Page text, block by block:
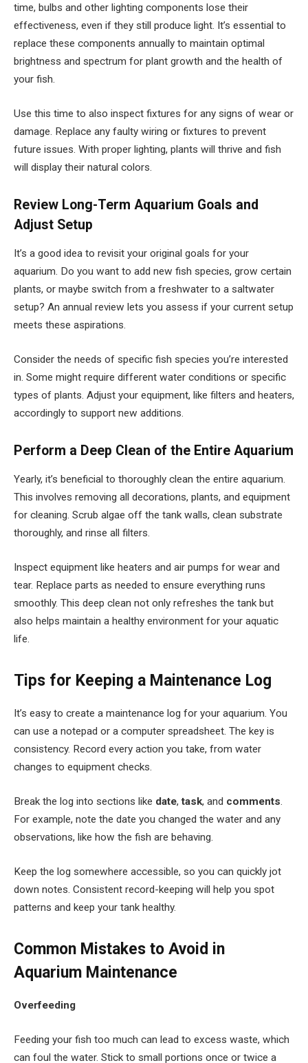
time, bulbs and other lighting components lose their
effectiveness, even if they still produce light. It’s essential to
replace these components annually to maintain optimal
brightness and spectrum for plant growth and the health of
your fish.
Use this time to also inspect fixtures for any signs of wear or
damage. Replace any faulty wiring or fixtures to prevent
future issues. With proper lighting, plants will thrive and fish
will display their natural colors.
Review Long-Term Aquarium Goals and
Adjust Setup
It’s a good idea to revisit your original goals for your
aquarium. Do you want to add new fish species, grow certain
plants, or maybe switch from a freshwater to a saltwater
setup? An annual review lets you assess if your current setup
meets these aspirations.
Consider the needs of specific fish species you’re interested
in. Some might require different water conditions or specific
types of plants. Adjust your equipment, like filters and heaters,
accordingly to support new additions.
Perform a Deep Clean of the Entire Aquarium
Yearly, it’s beneficial to thoroughly clean the entire aquarium.
This involves removing all decorations, plants, and equipment
for cleaning. Scrub algae off the tank walls, clean substrate
thoroughly, and rinse all filters.
Inspect equipment like heaters and air pumps for wear and
tear. Replace parts as needed to ensure everything runs
smoothly. This deep clean not only refreshes the tank but
also helps maintain a healthy environment for your aquatic
life.
Tips for Keeping a Maintenance Log
It’s easy to create a maintenance log for your aquarium. You
can use a notepad or a computer spreadsheet. The key is
consistency. Record every action you take, from water
changes to equipment checks.
Break the log into sections like date,task, and comments.
For example, note the date you changed the water and any
observations, like how the fish are behaving.
Keep the log somewhere accessible, so you can quickly jot
down notes. Consistent record-keeping will help you spot
patterns and keep your tank healthy.
Common Mistakes to Avoid in
Aquarium Maintenance
Overfeeding
Feeding your fish too much can lead to excess waste, which
can foul the water. Stick to small portions once or twice a